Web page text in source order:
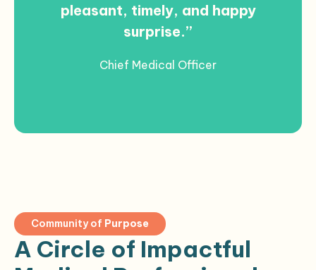
pleasant, timely, and happy
surprise.”
Chief Medical Officer
Community of Purpose
A Circle of Impactful